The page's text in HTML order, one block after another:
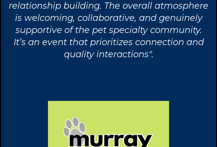
relationship building. The overall atmosphere
is welcoming, collaborative, and genuinely
supportive of the pet specialty community.
It’s an event that prioritizes connection and
quality interactions".